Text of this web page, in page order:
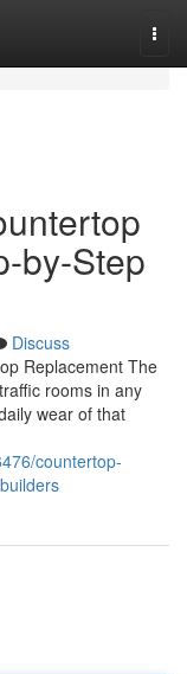
by-Step
Discuss
Replacement The
rooms in any
wear of that
countertop-